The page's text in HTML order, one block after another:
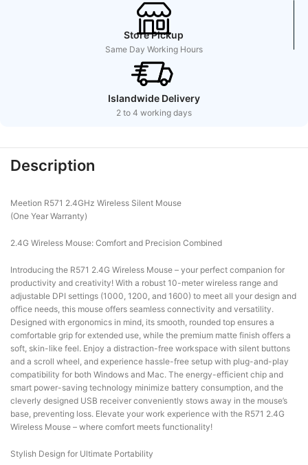
Store Pickup
Same Day Working Hours
Islandwide Delivery
2 to 4 working days
Description
Meetion R571 2.4GHz Wireless Silent Mouse
(One Year Warranty)
2.4G Wireless Mouse: Comfort and Precision Combined
Introducing the R571 2.4G Wireless Mouse – your perfect companion for
productivity and creativity! With a robust 10-meter wireless range and
adjustable DPI settings (1000, 1200, and 1600) to meet all your design and
office needs, this mouse offers seamless connectivity and versatility.
Designed with ergonomics in mind, its smooth, rounded top ensures a
comfortable grip for extended use, while the premium matte finish offers a
soft, skin-like feel. Enjoy a distraction-free workspace with silent buttons
and a scroll wheel, and experience hassle-free setup with plug-and-play
compatibility for both Windows and Mac. The energy-efficient chip and
smart power-saving technology minimize battery consumption, and the
cleverly designed USB receiver conveniently stows away in the mouse’s
base, preventing loss. Elevate your work experience with the R571 2.4G
Wireless Mouse – where comfort meets functionality!
Stylish Design for Ultimate Portability